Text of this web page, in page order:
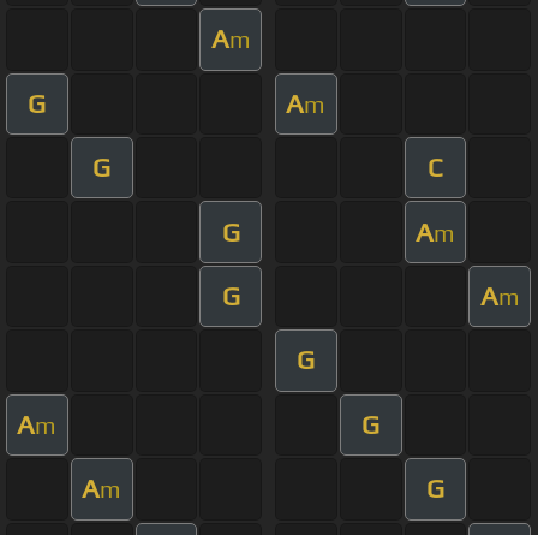
Am
G Am
G C
G Am
G Am
G
Am G
Am G